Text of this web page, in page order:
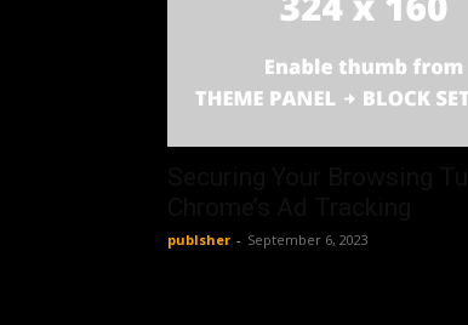
publsher - September 6, 2023